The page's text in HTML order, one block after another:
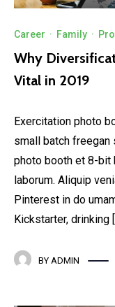
Career · Family ·
Why
Vital in 2019
Exercitation photo
small batch freegan
photo booth et 8-bit
laborum. Aliquip
Pinterest in do
Kickstarter, drinking
BY ADMIN